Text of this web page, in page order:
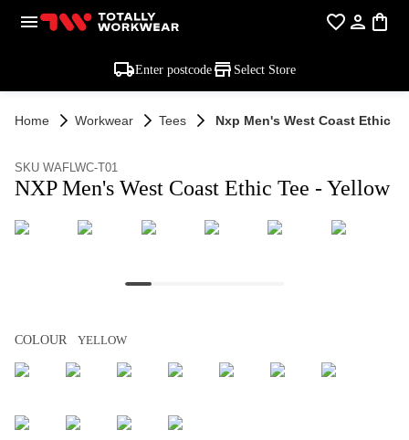
Enter postcode Select Store
Home Workwear Tees Nxp Men's West Coast Ethic
SKU WAFLWC-T01
NXP Men's West Coast Ethic Tee - Yellow
COLOUR YELLOW